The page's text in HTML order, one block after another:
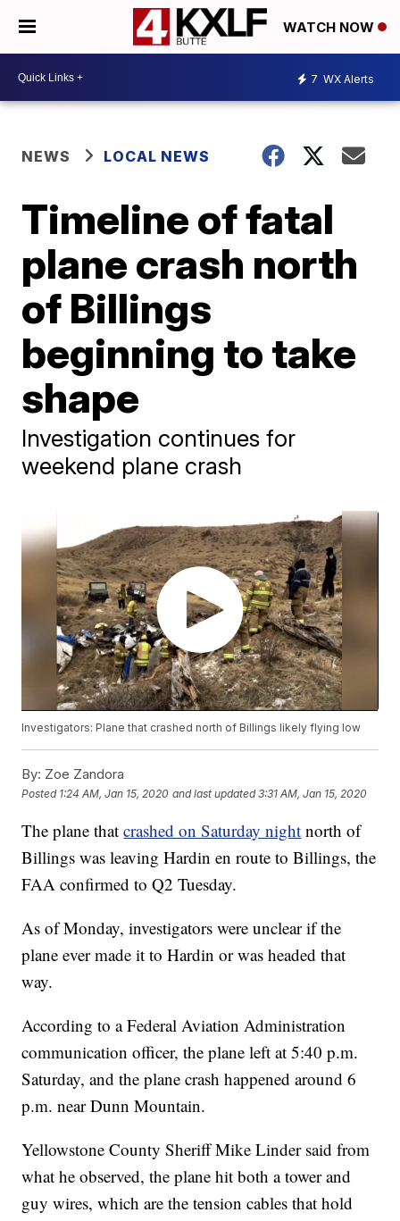
WATCH NOW
7 WX Alerts
NEWS LOCAL NEWS
Timeline of fatal
plane crash north
of Billings
beginning to take
shape
Investigation continues for
weekend plane crash
Investigators: Plane that crashed north of Billings likely flying low
By: Zoe Zandora
Posted 1:24 AM, Jan 15, 2020 and last updated 3:31 AM, Jan 15, 2020
The plane thatcrashed on Saturday night north of
Billings was leaving Hardin en route to Billings, the
FAA confirmed to Q2 Tuesday.
As of Monday, investigators were unclear if the
plane ever made it to Hardin or was headed that
way.
According to a Federal Aviation Administration
communication officer, the plane left at 5:40 p.m.
Saturday, and the plane crash happened around 6
p.m. near Dunn Mountain.
Yellowstone County Sheriff Mike Linder said from
what he observed, the plane hit both a tower and
guy wires, which are the tension cables that hold